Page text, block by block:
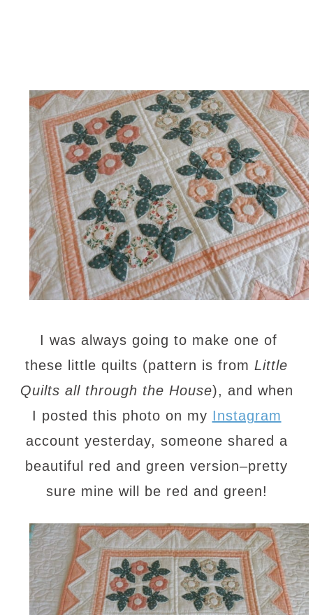
I was always going to make one of
these little quilts (pattern is from Little
Quilts all through the House), and when
I posted this photo on my Instagram
account yesterday, someone shared a
beautiful red and green version–pretty
sure mine will be red and green!